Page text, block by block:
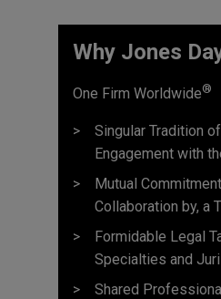
Why Jones
One Firm Worldwide®
Singular Tradition
Engagement with
Mutual
Collaboration by, a
Formidable Legal
Specialties and
Shared